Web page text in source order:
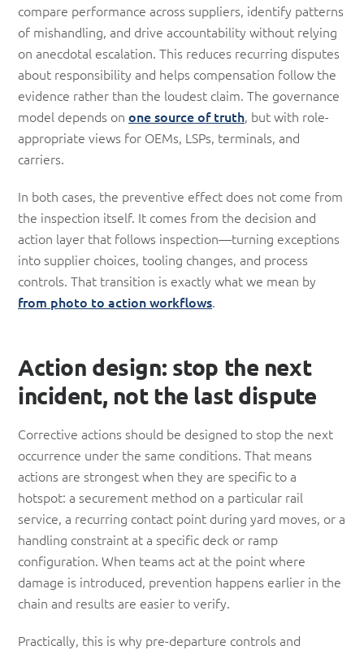
compare performance across suppliers, identify patterns
of mishandling, and drive accountability without relying
on anecdotal escalation. This reduces recurring disputes
about responsibility and helps compensation follow the
evidence rather than the loudest claim. The governance
model depends on one source of truth, but with role-
appropriate views for OEMs, LSPs, terminals, and
carriers.
In both cases, the preventive effect does not come from
the inspection itself. It comes from the decision and
action layer that follows inspection—turning exceptions
into supplier choices, tooling changes, and process
controls. That transition is exactly what we mean by
from photo to action workflows.
Action design: stop the next
incident, not the last dispute
Corrective actions should be designed to stop the next
occurrence under the same conditions. That means
actions are strongest when they are specific to a
hotspot: a securement method on a particular rail
service, a recurring contact point during yard moves, or a
handling constraint at a specific deck or ramp
configuration. When teams act at the point where
damage is introduced, prevention happens earlier in the
chain and results are easier to verify.
Practically, this is why pre-departure controls and